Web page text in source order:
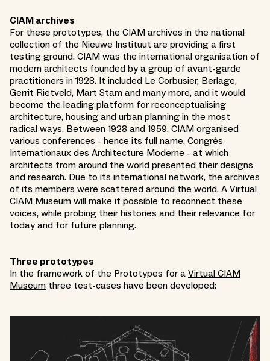
CIAM archives
For these prototypes, the CIAM archives in the national
collection of the Nieuwe Instituut are providing a first
testing ground. CIAM was the international organisation of
modern architects founded by a group of avant-garde
practitioners in 1928. It included Le Corbusier, Berlage,
Gerrit Rietveld, Mart Stam and many more, and it would
become the leading platform for reconceptualising
architecture, housing and urban planning in the most
radical ways. Between 1928 and 1959, CIAM organised
various conferences - hence its full name, Congrès
Internationaux des Architecture Moderne - at which
architects from around the world presented their designs
and research. Due to its international network, the archives
of its members were scattered around the world. A Virtual
CIAM Museum will make it possible to reconnect these
voices, while probing their histories and their relevance for
today and for future planning.
Three prototypes
In the framework of the Prototypes for a Virtual CIAM
Museum three test-cases have been developed: